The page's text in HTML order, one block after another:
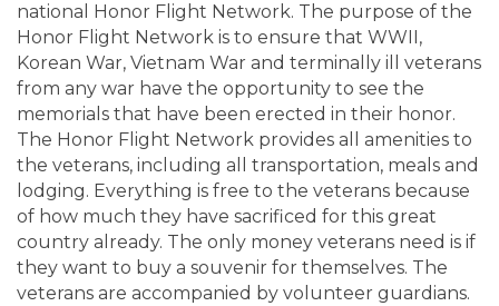
national Honor Flight Network. The purpose of the
Honor Flight Network is to ensure that WWII,
Korean War, Vietnam War and terminally ill veterans
from any war have the opportunity to see the
memorials that have been erected in their honor.
The Honor Flight Network provides all amenities to
the veterans, including all transportation, meals and
lodging. Everything is free to the veterans because
of how much they have sacrificed for this great
country already. The only money veterans need is if
they want to buy a souvenir for themselves. The
veterans are accompanied by volunteer guardians.